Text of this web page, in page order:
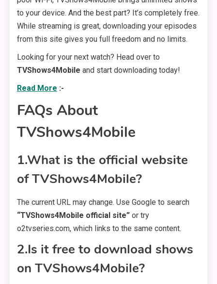
to your device. And the best part? It’s completely free.
While streaming is great, downloading your episodes
from this site gives you full freedom and no limits.
Looking for your next watch? Head over to
TVShows4Mobile and start downloading today!
Read More :-
FAQs About
TVShows4Mobile
1.What is the official website
of TVShows4Mobile?
The current URL may change. Use Google to search
“TVShows4Mobile official site” or try
o2tvseries.com, which links to the same content.
2.Is it free to download shows
on TVShows4Mobile?